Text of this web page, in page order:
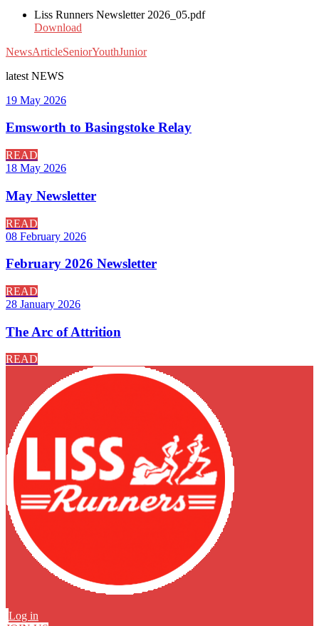
Liss Runners Newsletter 2026_05.pdf
Download
NewsArticleSeniorYouthJunior
latest NEWS
19 May 2026
Emsworth to Basingstoke Relay
READ
18 May 2026
May Newsletter
READ
08 February 2026
February 2026 Newsletter
READ
28 January 2026
The Arc of Attrition
READ
Log in